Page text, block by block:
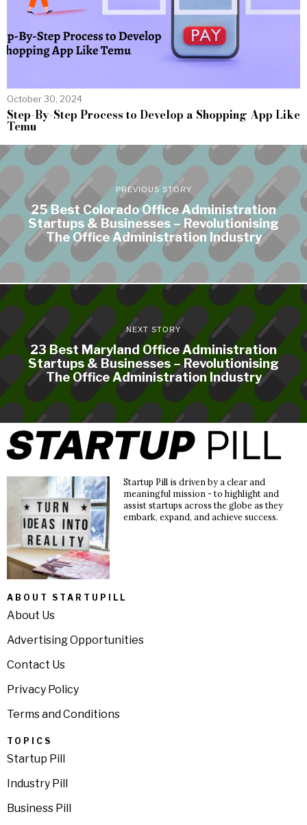
October 30, 2024
Step-By-Step Process to Develop a Shopping App Like
Temu
PREVIOUS STORY
25 Best Colorado Office Administration
Startups & Businesses – Revolutionising
The Office Administration Industry
NEXT STORY
23 Best Maryland Office Administration
Startups & Businesses – Revolutionising
The Office Administration Industry
Startup Pill is driven by a clear and
meaningful mission - to highlight and
assist startups across the globe as they
embark, expand, and achieve success.
ABOUT STARTUPILL
About Us
Advertising Opportunities
Contact Us
Privacy Policy
Terms and Conditions
TOPICS
Startup Pill
Industry Pill
Business Pill